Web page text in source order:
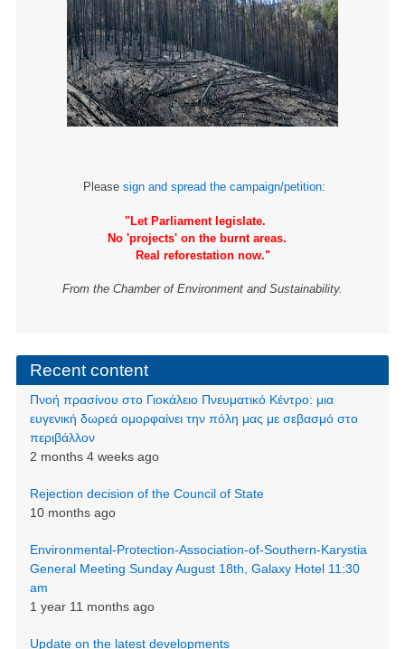
Please sign and spread the campaign/petition:
"Let Parliament legislate.
No 'projects' on the burnt areas.
Real reforestation now."
From the Chamber of Environment and Sustainability.
Recent content
Πνοή πρασίνου στο Γιοκάλειο Πνευματικό Κέντρο: μια
ευγενική δωρεά ομορφαίνει την πόλη μας με σεβασμό στο
περιβάλλον
2 months 4 weeks ago
Rejection decision of the Council of State
10 months ago
Environmental-Protection-Association-of-Southern-Karystia
General Meeting Sunday August 18th, Galaxy Hotel 11:30
am
1 year 11 months ago
Update on the latest developments